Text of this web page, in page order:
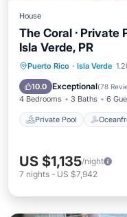
House
The Coral · Private
Isla Verde, PR
Puerto Rico · Isla Verde
10.0 Exceptional(78
4 Bedrooms 3 Baths 6
Private Pool
Private Pool
Pool
US $1,135/night
7 nights - US $7,942